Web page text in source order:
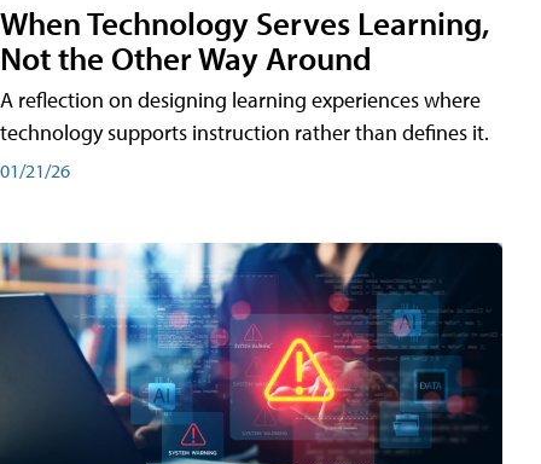
When Technology Serves Learning,
Not the Other Way Around
A reflection on designing learning experiences where
technology supports instruction rather than defines it.
01/21/26